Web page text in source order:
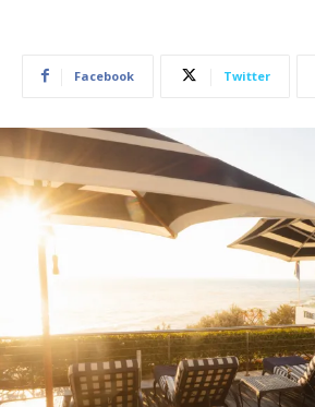
Facebook Twitter